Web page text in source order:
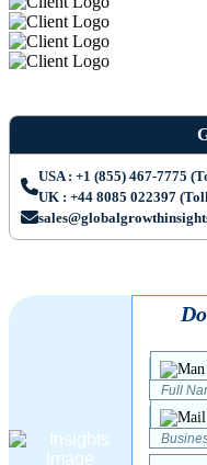
USA : +1 (855) 467-7775
UK : +44 8085 022397